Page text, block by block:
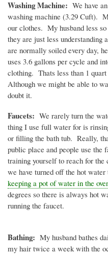
Washing Machine: We have
washing machine (3.29 Cuft).
our clothes. My husband less
they are just less understanding
are normally soiled every day,
uses 3.6 gallons per cycle and
clothing. Thats less than 1
Although we might be able to
doubt it.
Faucets: We rarely turn the
thing I use full water for is
or filling the bath tub. Really,
public place and people use
training yourself to reach for
we have turned off the hot
keeping a pot of water in the
degrees so there is always hot
running the faucet.
Bathing: My husband bathes
my hair twice a week with the